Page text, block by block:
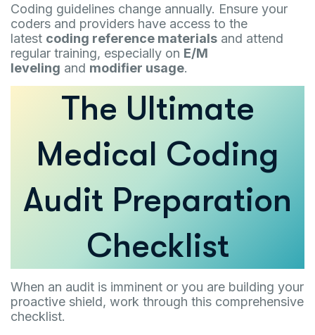
Coding guidelines change annually. Ensure your
coders and providers have access to the
latest coding reference materials and attend
regular training, especially on E/M
leveling and modifier usage.
The Ultimate
Medical Coding
Audit Preparation
Checklist
When an audit is imminent or you are building your
proactive shield, work through this comprehensive
checklist.